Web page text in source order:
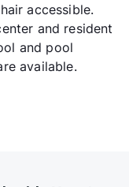
accessible.
and resident
and pool
available.